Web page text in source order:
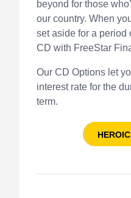
beyond for those
our country. When
set aside for a period
CD with FreeStar
Our CD Options let
interest rate for the
term.